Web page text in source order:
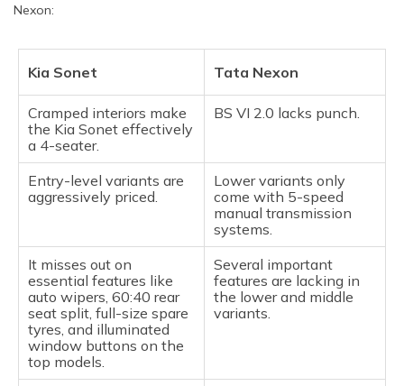
Nexon:
Kia Sonet Tata Nexon
Cramped interiors make
the Kia Sonet effectively
a 4-seater.
BS VI 2.0 lacks punch.
Entry-level variants are
aggressively priced.
Lower variants only
come with 5-speed
manual transmission
systems.
It misses out on
essential features like
auto wipers, 60:40 rear
seat split, full-size spare
tyres, and illuminated
window buttons on the
top models.
Several important
features are lacking in
the lower and middle
variants.